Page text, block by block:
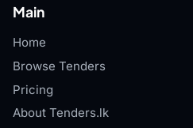
Main
Home
Browse Tenders
Pricing
About Tenders.lk